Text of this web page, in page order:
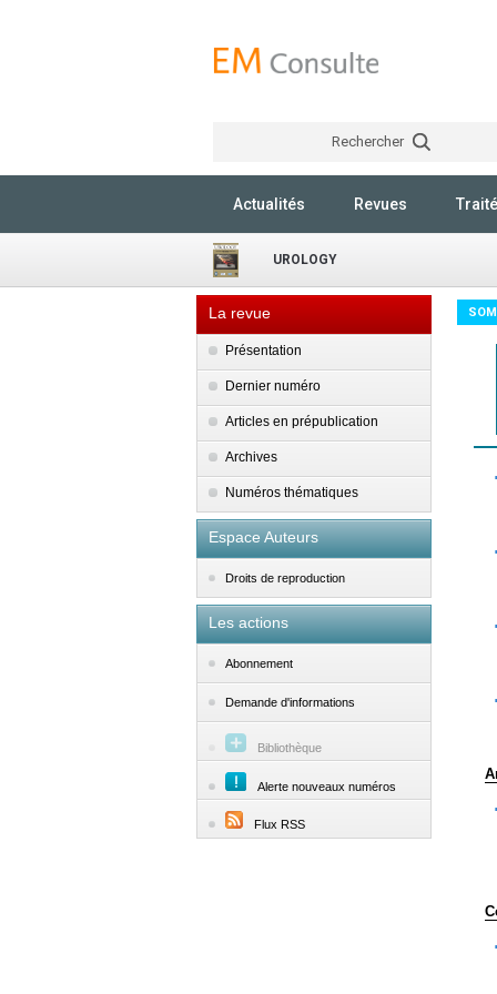
Rechercher
Actualités Revues
UROLOGY
La revue
Présentation
Dernier numéro
Articles en prépublication
Archives
Numéros thématiques
Espace Auteurs
Droits de reproduction
Les actions
Abonnement
Demande d'informations
Bibliothèque
Alerte nouveaux numéros
Flux RSS